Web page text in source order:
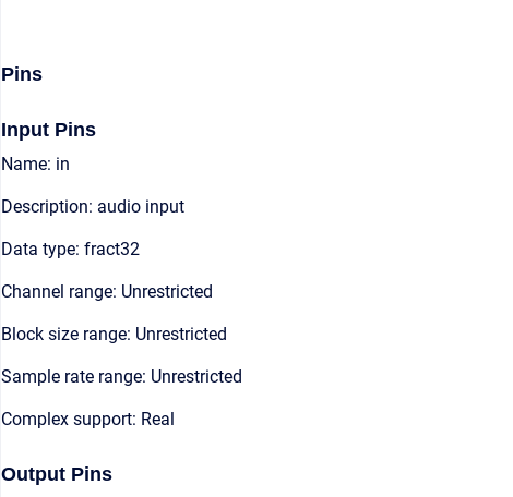
Pins
Input Pins
Name: in
Description: audio input
Data type: fract32
Channel range: Unrestricted
Block size range: Unrestricted
Sample rate range: Unrestricted
Complex support: Real
Output Pins